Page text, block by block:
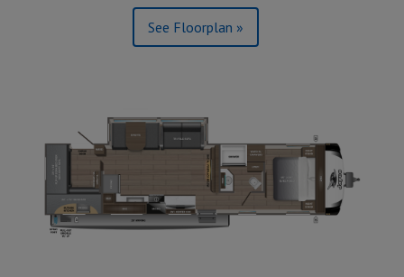
See Floorplan »